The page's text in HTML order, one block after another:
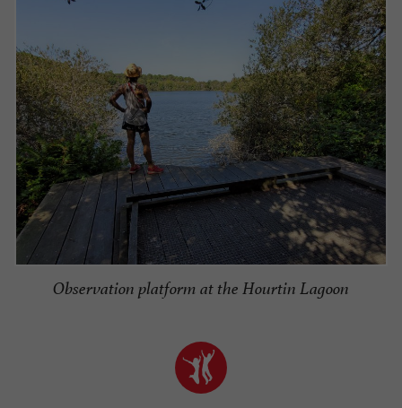
Observation platform at the Hourtin Lagoon